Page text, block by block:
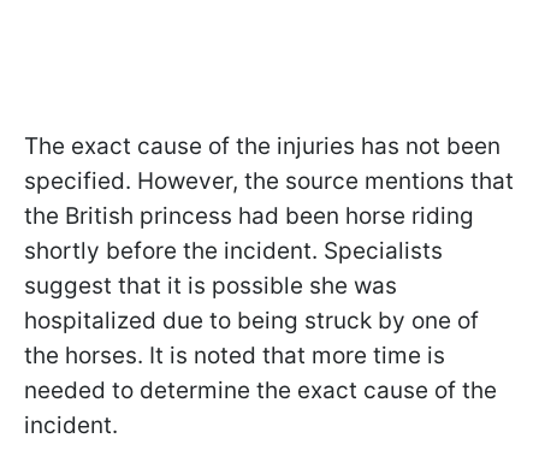
The exact cause of the injuries has not been
specified. However, the source mentions that
the British princess had been horse riding
shortly before the incident. Specialists
suggest that it is possible she was
hospitalized due to being struck by one of
the horses. It is noted that more time is
needed to determine the exact cause of the
incident.